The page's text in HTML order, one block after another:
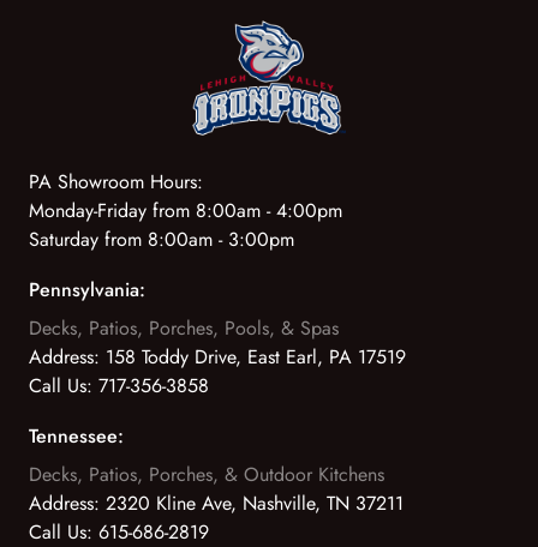
PA Showroom Hours:
Monday-Friday from 8:00am - 4:00pm
Saturday from 8:00am - 3:00pm
Pennsylvania:
Decks, Patios, Porches, Pools, & Spas
Address: 158 Toddy Drive, East Earl, PA 17519
Call Us: 717-356-3858
Tennessee:
Decks, Patios, Porches, & Outdoor Kitchens
Address: 2320 Kline Ave, Nashville, TN 37211
Call Us: 615-686-2819